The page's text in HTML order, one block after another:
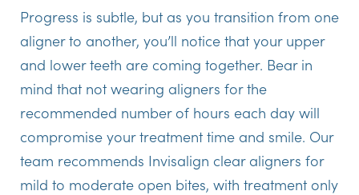
Progress is subtle, but as you transition from one
aligner to another, you’ll notice that your upper
and lower teeth are coming together. Bear in
mind that not wearing aligners for the
recommended number of hours each day will
compromise your treatment time and smile. Our
team recommends Invisalign clear aligners for
mild to moderate open bites, with treatment only